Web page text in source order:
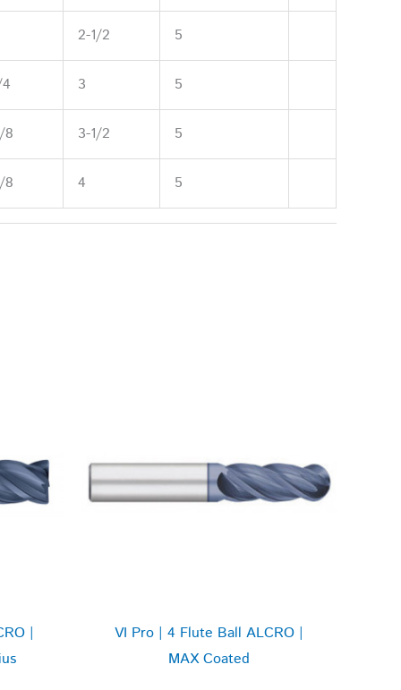
2-1/2 5
3 5
8 3-1/2 5
8 4 5
|
VI Pro | 4 Flute Ball ALCRO |
MAX Coated